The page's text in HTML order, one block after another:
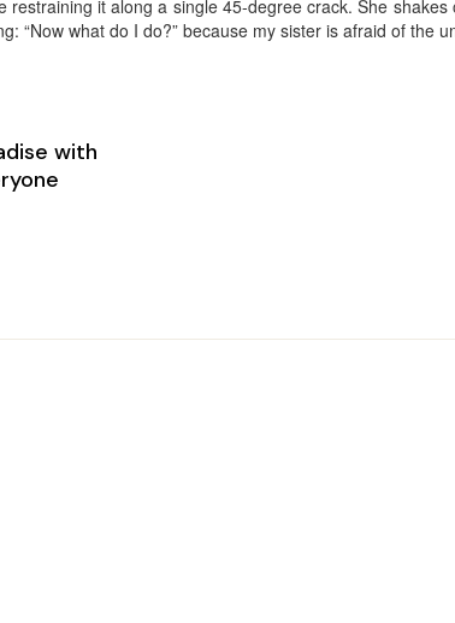
restraining it along a single 45-degree crack. She
“Now what do I do?” because my sister is afraid of the
with